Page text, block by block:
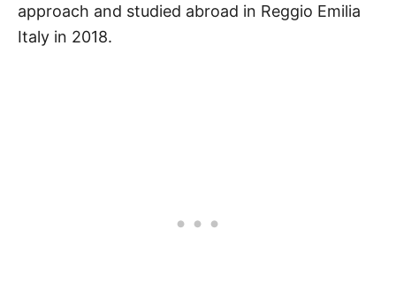
approach and studied abroad in Reggio Emilia
Italy in 2018.